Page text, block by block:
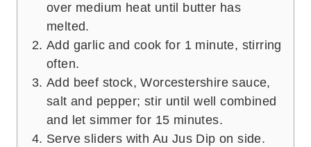
over medium heat until butter has
melted.
Add garlic and cook for 1 minute, stirring
often.
Add beef stock, Worcestershire sauce,
salt and pepper; stir until well combined
and let simmer for 15 minutes.
Serve sliders with Au Jus Dip on side.